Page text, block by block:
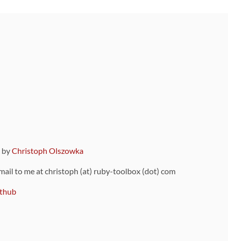
byChristoph Olszowka
to me at christoph (at) ruby-toolbox (dot) com